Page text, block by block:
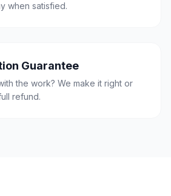
when satisfied.
Guarantee
the work? We make it right or
refund.